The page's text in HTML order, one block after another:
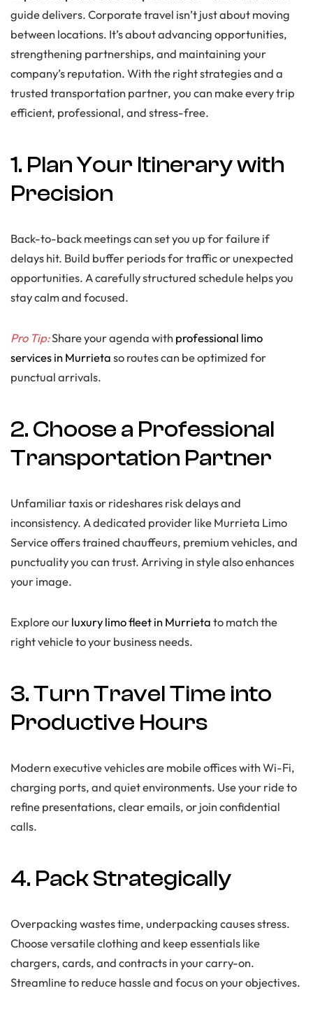
guide delivers. Corporate travel isn’t just about moving
between locations. It’s about advancing opportunities,
strengthening partnerships, and maintaining your
company’s reputation. With the right strategies and a
trusted transportation partner, you can make every trip
efficient, professional, and stress-free.
1. Plan Your Itinerary with
Precision
Back-to-back meetings can set you up for failure if
delays hit. Build buffer periods for traffic or unexpected
opportunities. A carefully structured schedule helps you
stay calm and focused.
Pro Tip:Share your agenda withprofessional limo
services in Murrietaso routes can be optimized for
punctual arrivals.
2. Choose a Professional
Transportation Partner
Unfamiliar taxis or rideshares risk delays and
inconsistency. A dedicated provider like Murrieta Limo
Service offers trained chauffeurs, premium vehicles, and
punctuality you can trust. Arriving in style also enhances
your image.
Explore ourluxury limo fleet in Murrietato match the
right vehicle to your business needs.
3. Turn Travel Time into
Productive Hours
Modern executive vehicles are mobile offices with Wi-Fi,
charging ports, and quiet environments. Use your ride to
refine presentations, clear emails, or join confidential
calls.
4. Pack Strategically
Overpacking wastes time, underpacking causes stress.
Choose versatile clothing and keep essentials like
chargers, cards, and contracts in your carry-on.
Streamline to reduce hassle and focus on your objectives.